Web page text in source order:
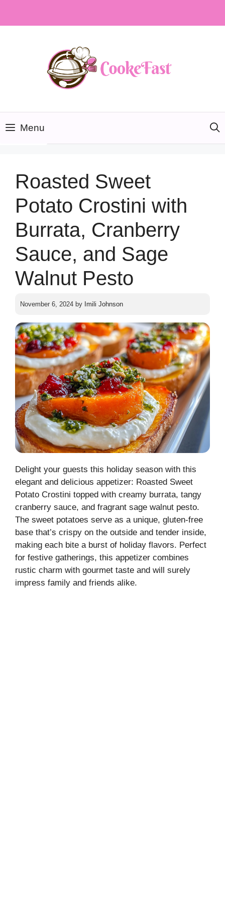
Menu
Roasted Sweet
Potato Crostini with
Burrata, Cranberry
Sauce, and Sage
Walnut Pesto
November 6, 2024 by Imili Johnson
Delight your guests this holiday season with this
elegant and delicious appetizer: Roasted Sweet
Potato Crostini topped with creamy burrata, tangy
cranberry sauce, and fragrant sage walnut pesto.
The sweet potatoes serve as a unique, gluten-free
base that’s crispy on the outside and tender inside,
making each bite a burst of holiday flavors. Perfect
for festive gatherings, this appetizer combines
rustic charm with gourmet taste and will surely
impress family and friends alike.